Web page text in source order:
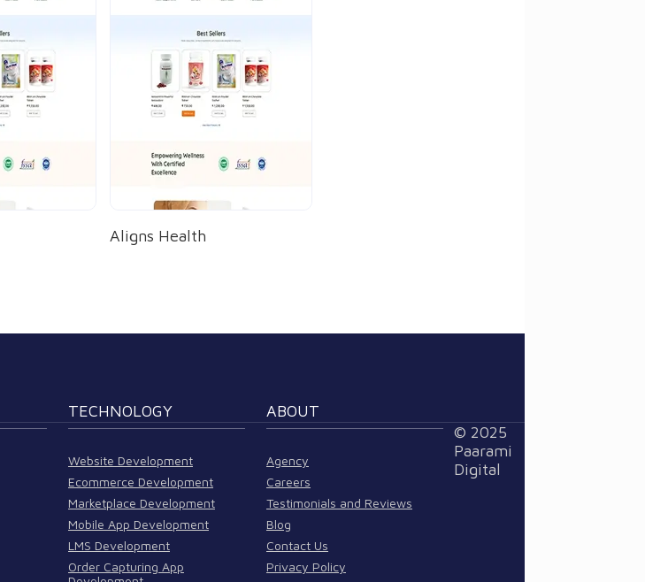
Aligns Health
TECHNOLOGY
Website Development
Ecommerce Development
Marketplace Development
Mobile App Development
LMS Development
Order Capturing App
ABOUT
Agency
Careers
Testimonials and Reviews
Blog
Contact Us
Privacy Policy
© 2025
Paarami
Digital